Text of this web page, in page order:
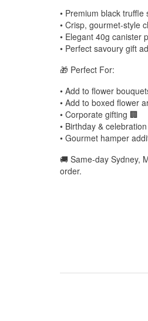
• Premium black truffle
• Crisp, gourmet-style
• Elegant 40g canister
• Perfect savoury gift
🎁 Perfect For:
• Add to flower
• Add to boxed flower
• Corporate gifting 🏢
• Birthday &
• Gourmet hamper
🚚 Same-day Sydney,
order.